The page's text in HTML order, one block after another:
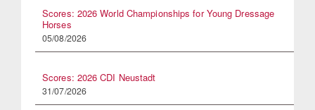
Scores: 2026 World Championships for Young Dressage
Horses
05/08/2026
Scores: 2026 CDI Neustadt
31/07/2026